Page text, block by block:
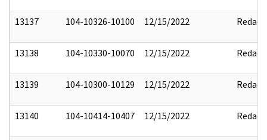
13137 104-10326-10100 12/15/2022 Redact
13138 104-10330-10070 12/15/2022 Redact
13139 104-10300-10129 12/15/2022 Redact
13140 104-10414-10407 12/15/2022 Redact